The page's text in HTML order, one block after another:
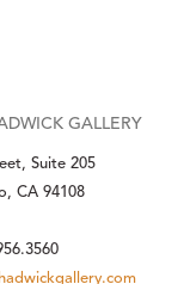
GALLERY
Suite 205
CA 94108